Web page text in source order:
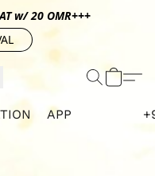
w/ 20 OMR+++
APP